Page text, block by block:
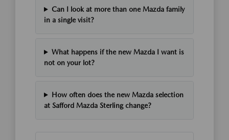
Can I look at more than one Mazda family
in a single visit?
What happens if the new Mazda I want is
not on your lot?
How often does the new Mazda selection
at Safford Mazda Sterling change?